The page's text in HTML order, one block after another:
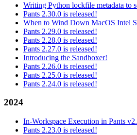
Writing Python lockfile metadata to
Pants 2.30.0 is released!
When to Wind Down MacOS Intel
Pants 2.29.0 is released!
Pants 2.28.0 is released!
Pants 2.27.0 is released!
Introducing the Sandboxer!
Pants 2.26.0 is released!
Pants 2.25.0 is released!
Pants 2.24.0 is released!
2024
In-Workspace Execution in Pants
Pants 2.23.0 is released!